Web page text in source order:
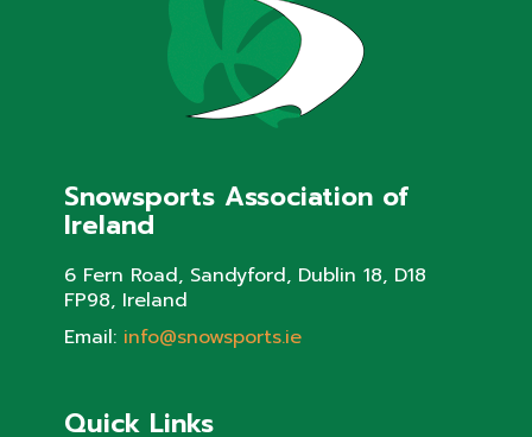
Snowsports Association of
Ireland
6 Fern Road, Sandyford, Dublin 18, D18
FP98, Ireland
Email: info@snowsports.ie
Quick Links